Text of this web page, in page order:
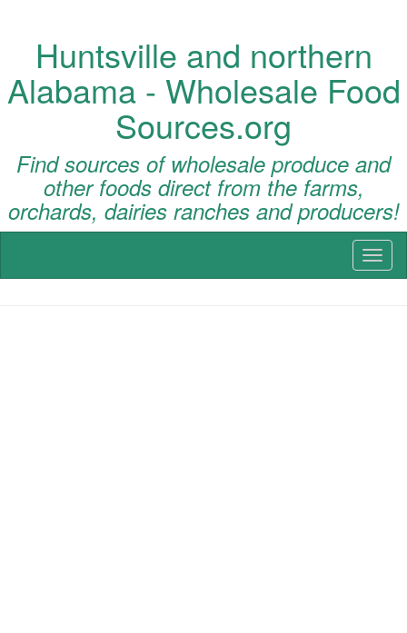
Huntsville and northern
Alabama - Wholesale Food
Sources.org
Find sources of wholesale produce and
other foods direct from the farms,
orchards, dairies ranches and producers!